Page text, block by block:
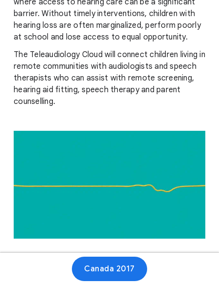
where access to hearing care can be a significant
barrier. Without timely interventions, children with
hearing loss are often marginalized, perform poorly
at school and lose access to equal opportunity.
The Teleaudiology Cloud will connect children living in
remote communities with audiologists and speech
therapists who can assist with remote screening,
hearing aid fitting, speech therapy and parent
counselling.
Canada 2017